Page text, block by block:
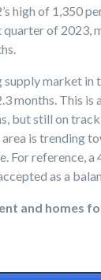
high of 1,350
of 2023,
supply market in
months. This is
but still on
is trending
For reference, a
as a
and homes